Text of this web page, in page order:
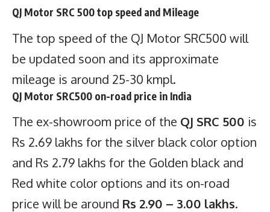
QJ Motor SRC 500 top speed and Mileage
The top speed of the QJ Motor SRC500 will
be updated soon and its approximate
mileage is around 25-30 kmpl.
QJ Motor SRC500 on-road price in India
The ex-showroom price of the QJ SRC 500 is
Rs 2.69 lakhs for the silver black color option
and Rs 2.79 lakhs for the Golden black and
Red white color options and its on-road
price will be around Rs 2.90 – 3.00 lakhs.